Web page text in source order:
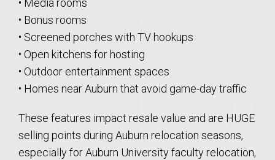
• Media rooms
• Bonus rooms
• Screened porches with TV hookups
• Open kitchens for hosting
• Outdoor entertainment spaces
• Homes near Auburn that avoid game-day traffic
These features impact resale value and are HUGE
selling points during Auburn relocation seasons,
especially for Auburn University faculty relocation,